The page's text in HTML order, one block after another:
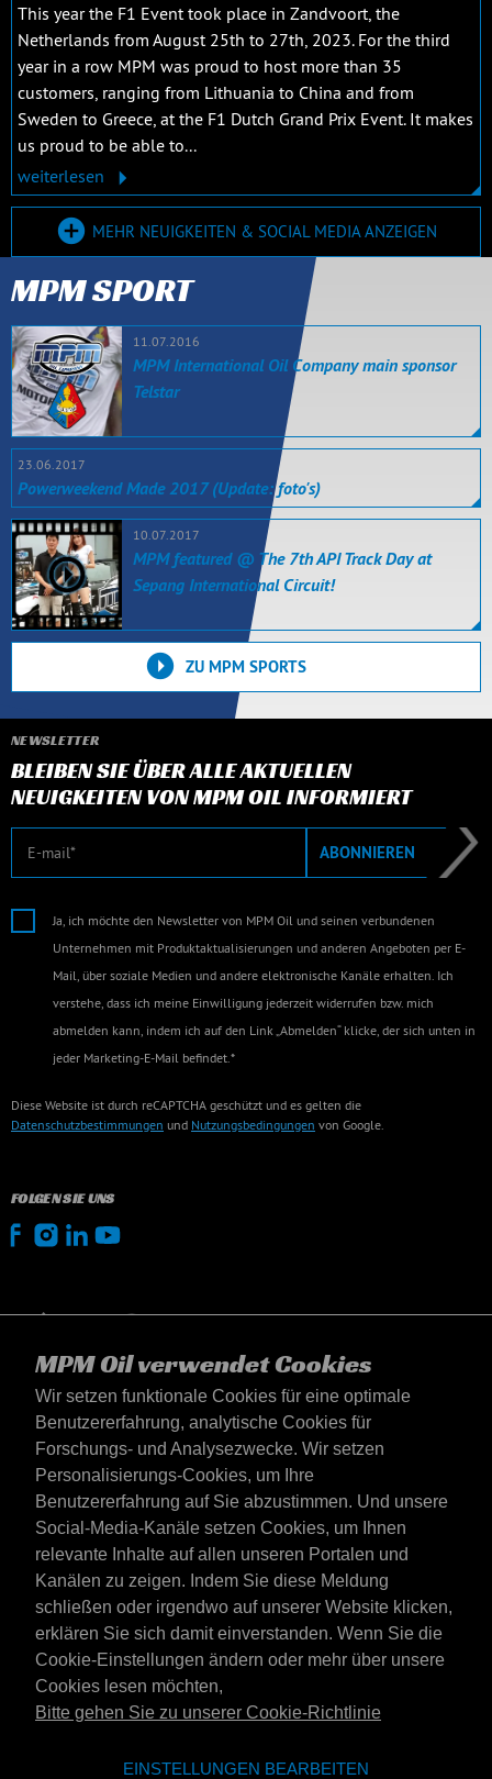
MPM Oil verwendet Cookies
Wir setzen funktionale Cookies für eine optimale
Benutzererfahrung, analytische Cookies für
Forschungs- und Analysezwecke. Wir setzen
Personalisierungs-Cookies, um Ihre
Benutzererfahrung auf Sie abzustimmen. Und unsere
Social-Media-Kanäle setzen Cookies, um Ihnen
relevante Inhalte auf allen unseren Portalen und
Kanälen zu zeigen. Indem Sie diese Meldung
schließen oder irgendwo auf unserer Website klicken,
erklären Sie sich damit einverstanden. Wenn Sie die
Cookie-Einstellungen ändern oder mehr über unsere
Cookies lesen möchten,
Bitte gehen Sie zu unserer Cookie-Richtlinie
EINSTELLUNGEN BEARBEITEN
This year the F1 Event took place in Zandvoort, the
Netherlands from August 25th to 27th, 2023. For the third
year in a row MPM was proud to host more than 35
customers, ranging from Lithuania to China and from
Sweden to Greece, at the F1 Dutch Grand Prix Event. It makes
us proud to be able to...
weiterlesen
MEHR NEUIGKEITEN & SOCIAL MEDIA ANZEIGEN
MPM SPORT
11.07.2016
MPM International Oil Company main sponsor
Telstar
23.06.2017
Powerweekend Made 2017 (Update: foto's)
10.07.2017
MPM featured @ The 7th API Track Day at
Sepang International Circuit!
ZU MPM SPORTS
NEWSLETTER
BLEIBEN SIE ÜBER ALLE AKTUELLEN
NEUIGKEITEN VON MPM OIL INFORMIERT
E-Mail ABONNIEREN
Ja, ich möchte den Newsletter von MPM Oil und seinen verbundenen
Unternehmen mit Produktaktualisierungen und anderen Angeboten per E-
Mail, über soziale Medien und andere elektronische Kanäle erhalten. Ich
verstehe, dass ich meine Einwilligung jederzeit widerrufen bzw. mich
abmelden kann, indem ich auf den Link „Abmelden“ klicke, der sich unten in
jeder Marketing-E-Mail befindet.*
Diese Website ist durch reCAPTCHA geschützt und es gelten die
Datenschutzbestimmungen und Nutzungsbedingungen von Google.
FOLGEN SIE UNS
Deutschland
Kontakt
AGB's
Lieferbedingungen
Datenschutzerklärung